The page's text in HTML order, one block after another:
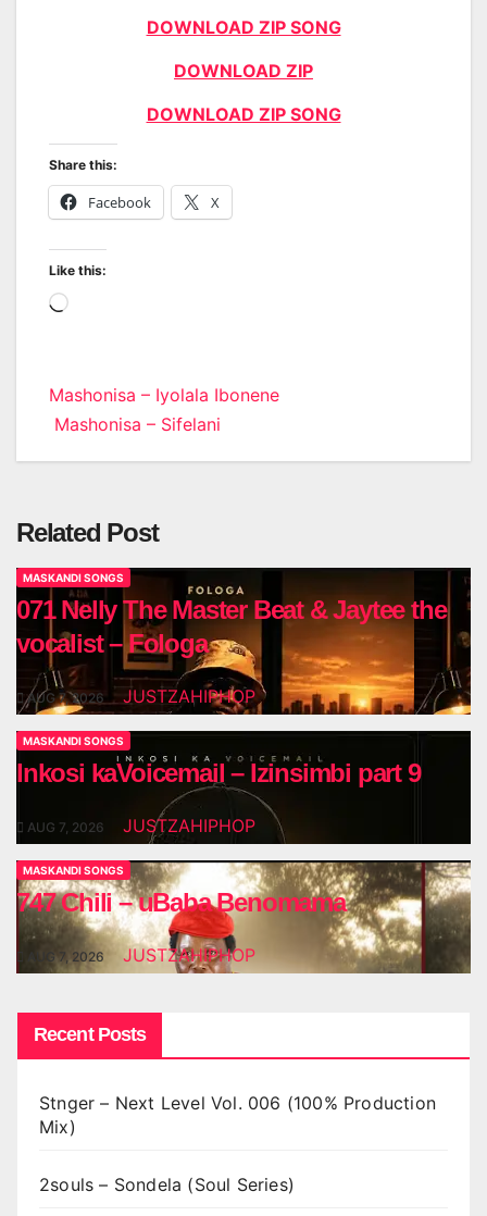
DOWNLOAD ZIP SONG
DOWNLOAD ZIP
DOWNLOAD ZIP SONG
Share this:
Facebook X
Like this:
Loading…
Post
navigation
Mashonisa – Iyolala Ibonene
Mashonisa – Sifelani
Related Post
MASKANDI SONGS
071 Nelly The Master Beat & Jaytee the
vocalist – Fologa
AUG 7, 2026 JUSTZAHIPHOP
MASKANDI SONGS
Inkosi kaVoicemail – Izinsimbi part 9
AUG 7, 2026 JUSTZAHIPHOP
MASKANDI SONGS
747 Chili – uBaba Benomama
AUG 7, 2026 JUSTZAHIPHOP
Recent Posts
Stnger – Next Level Vol. 006 (100% Production
Mix)
2souls – Sondela (Soul Series)